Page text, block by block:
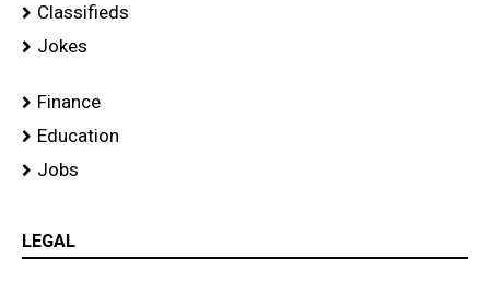
Classifieds
Jokes
Finance
Education
Jobs
LEGAL